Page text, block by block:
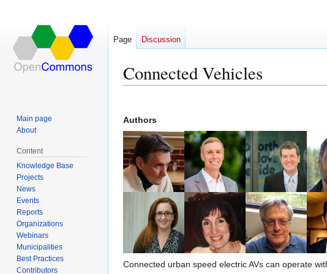
Connected Vehicles
to
navigation
to
search
Authors
Connected urban speed electric AVs can operate
Page Discussion
Main page
About
Content
Knowledge Base
Projects
News
Events
Reports
Organizations
Webinars
Municipalities
Best Practices
Contributors